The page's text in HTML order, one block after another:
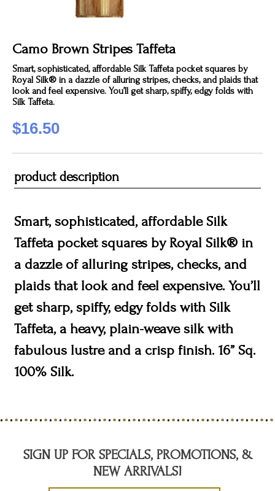
Camo Brown Stripes Taffeta
Smart, sophisticated, affordable Silk Taffeta pocket squares by
Royal Silk® in a dazzle of alluring stripes, checks, and plaids that
look and feel expensive. You’ll get sharp, spiffy, edgy folds with
Silk Taffeta.
$16.50
product description
Smart, sophisticated, affordable Silk
Taffeta pocket squares by Royal Silk® in
a dazzle of alluring stripes, checks, and
plaids that look and feel expensive. You’ll
get sharp, spiffy, edgy folds with Silk
Taffeta, a heavy, plain-weave silk with
fabulous lustre and a crisp finish. 16” Sq.
100% Silk.
SIGN UP FOR SPECIALS, PROMOTIONS, &
NEW ARRIVALS!